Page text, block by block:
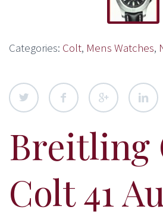
Categories: Colt, Mens Watches,
Breitling
Colt 41